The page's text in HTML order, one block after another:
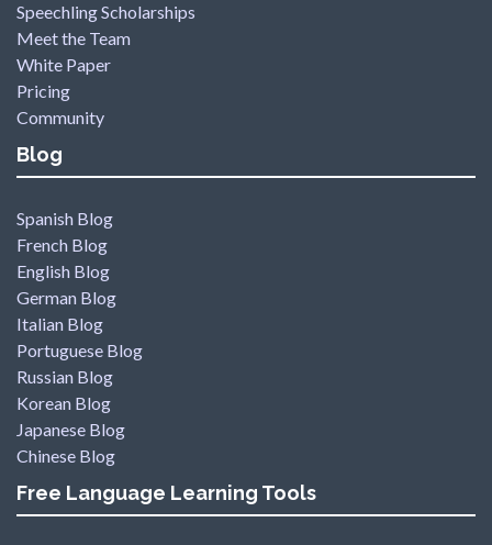
Speechling Scholarships
Meet the Team
White Paper
Pricing
Community
Blog
Spanish Blog
French Blog
English Blog
German Blog
Italian Blog
Portuguese Blog
Russian Blog
Korean Blog
Japanese Blog
Chinese Blog
Free Language Learning Tools